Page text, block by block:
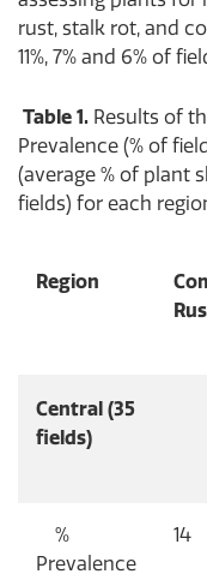
rust, stalk rot, and
11%, 7% and 6% of
Table 1. Results of
Prevalence (% of
(average % of plant
fields) for each
Region
Central (35
fields)
%
Prevalence
14